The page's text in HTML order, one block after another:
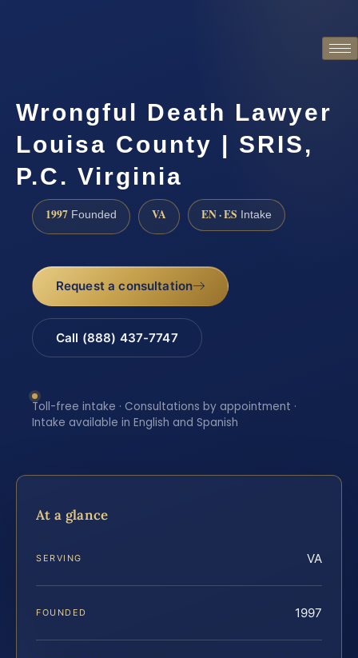
Wrongful Death Lawyer
Louisa County | SRIS,
P.C. Virginia
1997 Founded VA EN · ES Intake
Request a consultation
Call (888) 437-7747
Toll-free intake · Consultations by appointment ·
Intake available in English and Spanish
At a glance
SERVING VA
FOUNDED 1997